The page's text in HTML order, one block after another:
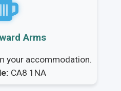
Arms
your accommodation.
CA8 1NA